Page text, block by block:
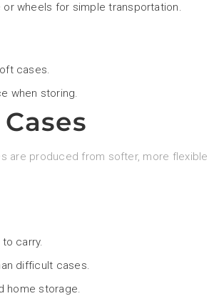
wheels for simple transportation.
cases.
when storing.
are produced from softer, more
carry.
difficult cases.
home storage.